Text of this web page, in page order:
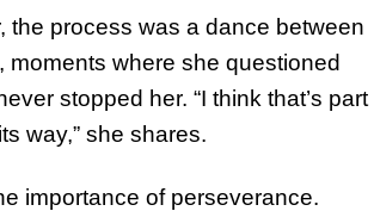
the process was a dance between
moments where she questioned
stopped her. “I think that’s part
way,” she shares.
importance of perseverance.